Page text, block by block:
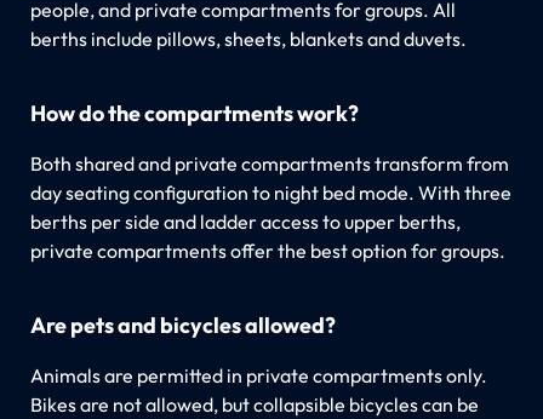
people, and private compartments for groups. All
berths include pillows, sheets, blankets and duvets.
How do the compartments work?
Both shared and private compartments transform from
day seating configuration to night bed mode. With three
berths per side and ladder access to upper berths,
private compartments offer the best option for groups.
Are pets and bicycles allowed?
Animals are permitted in private compartments only.
Bikes are not allowed, but collapsible bicycles can be